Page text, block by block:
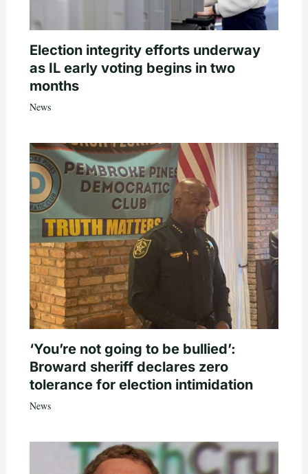
Election integrity efforts underway
as IL early voting begins in two
months
News
‘You’re not going to be bullied’:
Broward sheriff declares zero
tolerance for election intimidation
News